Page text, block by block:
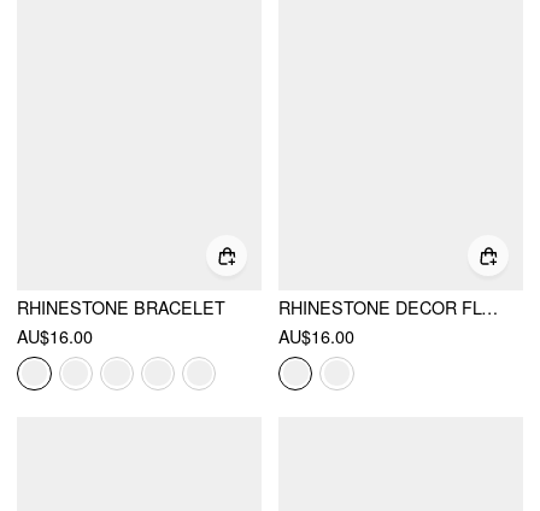
RHINESTONE BRACELET
AU$16.00
RHINESTONE DECOR FLOWER DROP EARRINGS
AU$16.00